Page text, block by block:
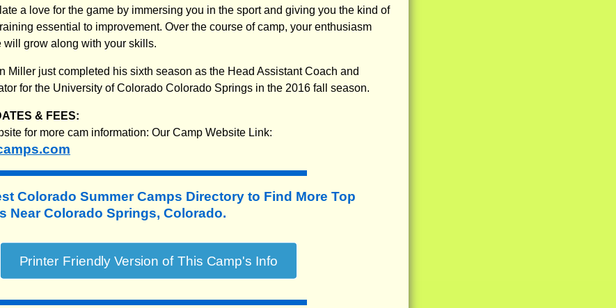
a love for the game by immersing you in the sport and giving you the kind of
essential to improvement. Over the course of camp, your enthusiasm
will grow along with your skills.
Miller just completed his sixth season as the Head Assistant Coach and
for the University of Colorado Colorado Springs in the 2016 fall season.
& FEES:
for more cam information: Our Camp Website Link:
Colorado Summer Camps Directory to Find More Top
Near Colorado Springs, Colorado.